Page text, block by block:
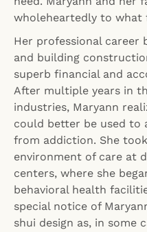
wholeheartedly to what
Her professional career
and building
superb financial and
After multiple years in
industries, Maryann
could better be used to
from addiction. She
environment of care at
centers, where she
behavioral health
special notice of
shui design as, in some